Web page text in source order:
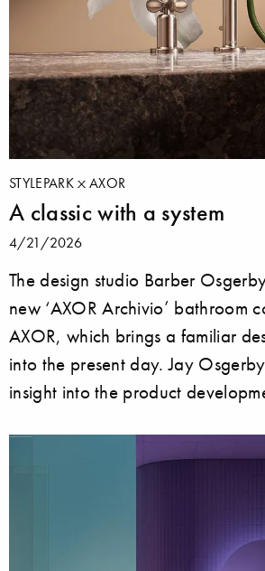
STYLEPARK AXOR
A classic with a system
4/21/2026
The design studio Barber
new ‘AXOR Archivio’ bathroom
AXOR, which brings a familiar
into the present day. Jay
insight into the product